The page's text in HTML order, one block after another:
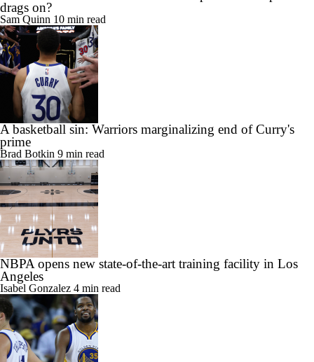
drags on?
Sam Quinn 10 min read
A basketball sin: Warriors marginalizing end of Curry's
prime
Brad Botkin 9 min read
NBPA opens new state-of-the-art training facility in Los
Angeles
Isabel Gonzalez 4 min read